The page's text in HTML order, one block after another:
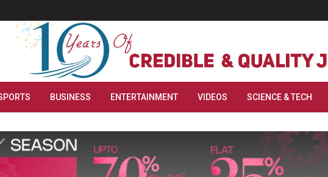
BUSINESS ENTERTAINMENT VIDEOS SCIENCE & TECH